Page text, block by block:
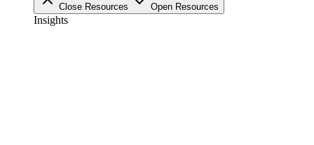
Close Resources Open Resources
Insights